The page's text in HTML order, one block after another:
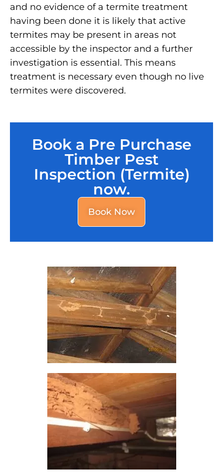
and no evidence of a termite treatment
having been done it is likely that active
termites may be present in areas not
accessible by the inspector and a further
investigation is essential. This means
treatment is necessary even though no live
termites were discovered.
Book a Pre Purchase
Timber Pest
Inspection (Termite)
now.
Book Now